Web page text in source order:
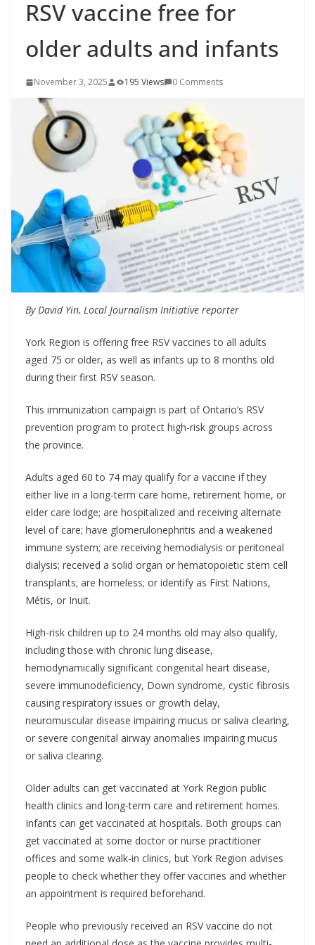
RSV vaccine free for
older adults and infants
November 3, 2025 195 Views 0 Comments
By David Yin, Local Journalism Initiative reporter
York Region is offering free RSV vaccines to all adults
aged 75 or older, as well as infants up to 8 months old
during their first RSV season.
This immunization campaign is part of Ontario’s RSV
prevention program to protect high-risk groups across
the province.
Adults aged 60 to 74 may qualify for a vaccine if they
either live in a long-term care home, retirement home, or
elder care lodge; are hospitalized and receiving alternate
level of care; have glomerulonephritis and a weakened
immune system; are receiving hemodialysis or peritoneal
dialysis; received a solid organ or hematopoietic stem cell
transplants; are homeless; or identify as First Nations,
Métis, or Inuit.
High-risk children up to 24 months old may also qualify,
including those with chronic lung disease,
hemodynamically significant congenital heart disease,
severe immunodeficiency, Down syndrome, cystic fibrosis
causing respiratory issues or growth delay,
neuromuscular disease impairing mucus or saliva clearing,
or severe congenital airway anomalies impairing mucus
or saliva clearing.
Older adults can get vaccinated at York Region public
health clinics and long-term care and retirement homes.
Infants can get vaccinated at hospitals. Both groups can
get vaccinated at some doctor or nurse practitioner
offices and some walk-in clinics, but York Region advises
people to check whether they offer vaccines and whether
an appointment is required beforehand.
People who previously received an RSV vaccine do not